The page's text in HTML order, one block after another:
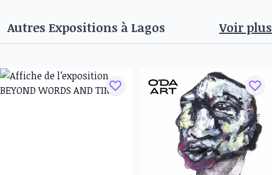
Autres Expositions àLagos Voir plus